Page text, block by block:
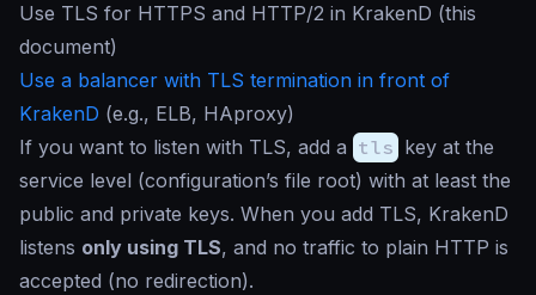
Use TLS for HTTPS and HTTP/2 in KrakenD (this
document)
Use a balancer with TLS termination in front of
KrakenD (e.g., ELB, HAproxy)
If you want to listen with TLS, add a tls key at the
service level (configuration’s file root) with at least the
public and private keys. When you add TLS, KrakenD
listens only using TLS, and no traffic to plain HTTP is
accepted (no redirection).